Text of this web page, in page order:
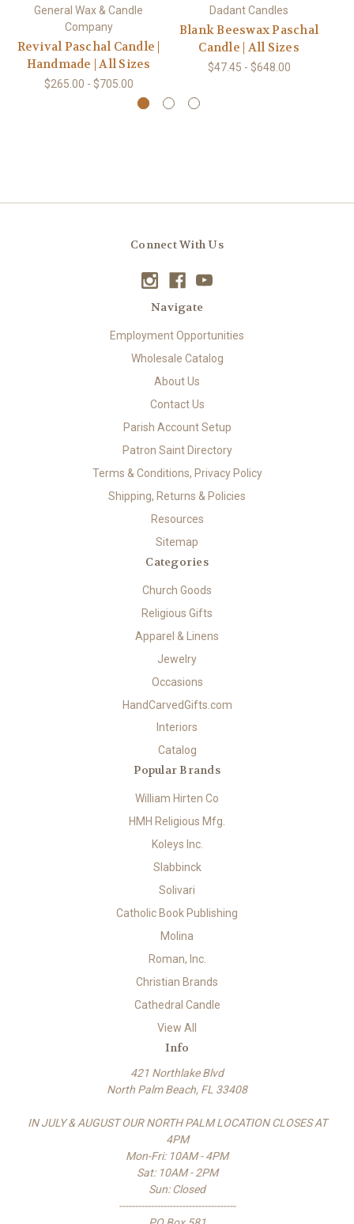
General Wax & Candle
Company
Revival Paschal Candle |
Handmade | All Sizes
$265.00 - $705.00
Dadant Candles
Blank Beeswax Paschal
Candle | All Sizes
$47.45 - $648.00
Connect With Us
Navigate
Employment Opportunities
Wholesale Catalog
About Us
Contact Us
Parish Account Setup
Patron Saint Directory
Terms & Conditions, Privacy Policy
Shipping, Returns & Policies
Resources
Sitemap
Categories
Church Goods
Religious Gifts
Apparel & Linens
Jewelry
Occasions
HandCarvedGifts.com
Interiors
Catalog
Popular Brands
William Hirten Co
HMH Religious Mfg.
Koleys Inc.
Slabbinck
Solivari
Catholic Book Publishing
Molina
Roman, Inc.
Christian Brands
Cathedral Candle
View All
Info
421 Northlake Blvd
North Palm Beach, FL 33408
IN JULY & AUGUST OUR NORTH PALM LOCATION CLOSES AT
4PM
Mon-Fri: 10AM - 4PM
Sat: 10AM - 2PM
Sun: Closed
-------------------------------------